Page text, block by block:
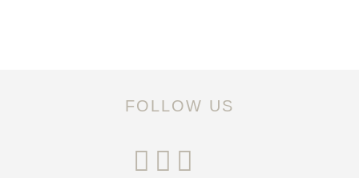
FOLLOW US